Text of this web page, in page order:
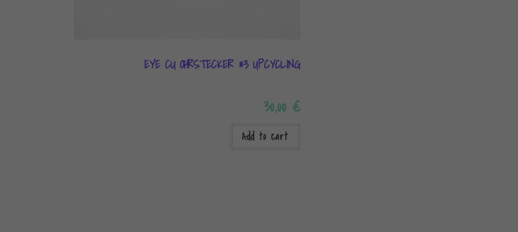
EYE CU OHRSTECKER #3 UPCYCLING
30,00 €
Add to cart